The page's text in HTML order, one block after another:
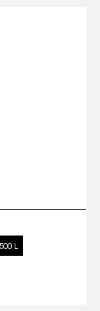
500 L